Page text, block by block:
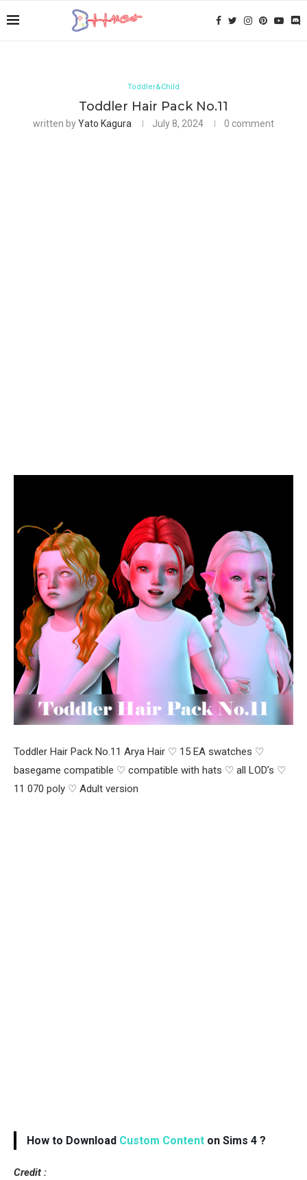
Toddler&Child
Toddler Hair Pack No.11
written byYato Kagura July 8, 2024 0 comment
Toddler Hair Pack No.11 Arya Hair ♡ 15 EA swatches ♡
basegame compatible ♡ compatible with hats ♡ all LOD’s ♡
11 070 poly ♡ Adult version
How to Download Custom Content on Sims 4 ?
Credit :